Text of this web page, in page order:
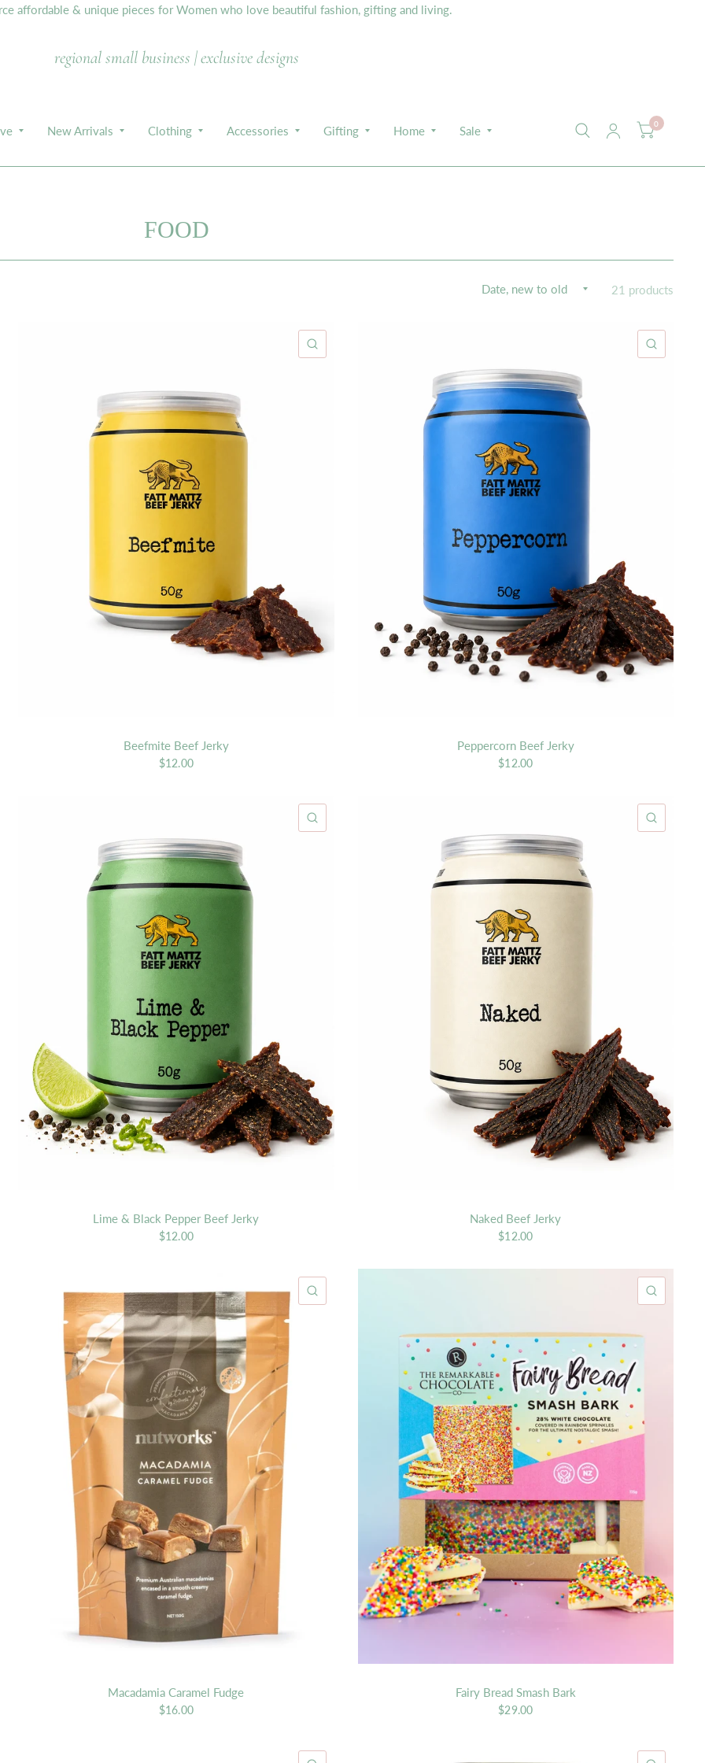
affordable & unique pieces for Women who love beautiful fashion, gifting and living.
regional small business | exclusive designs
New Arrivals Clothing Accessories Gifting Home Sale 0
FOOD
21 products
Beefmite Beef Jerky
$12.00
Peppercorn Beef Jerky
$12.00
Lime & Black Pepper Beef Jerky
$12.00
Naked Beef Jerky
$12.00
Macadamia Caramel Fudge
$16.00
Fairy Bread Smash Bark
$29.00